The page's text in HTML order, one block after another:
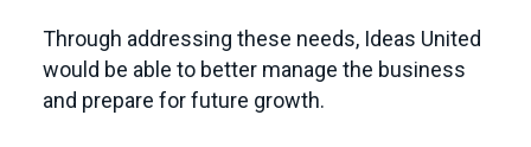
Through addressing these needs, Ideas United
would be able to better manage the business
and prepare for future growth.